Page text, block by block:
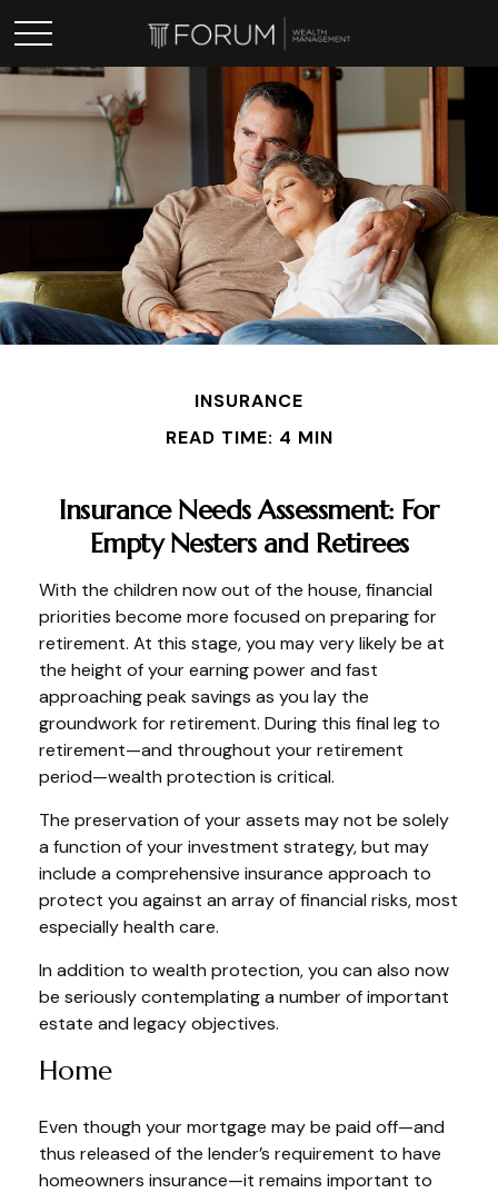
INSURANCE
READ TIME: 4 MIN
Insurance Needs Assessment: For
Empty Nesters and Retirees
With the children now out of the house, financial
priorities become more focused on preparing for
retirement. At this stage, you may very likely be at
the height of your earning power and fast
approaching peak savings as you lay the
groundwork for retirement. During this final leg to
retirement—and throughout your retirement
period—wealth protection is critical.
The preservation of your assets may not be solely
a function of your investment strategy, but may
include a comprehensive insurance approach to
protect you against an array of financial risks, most
especially health care.
In addition to wealth protection, you can also now
be seriously contemplating a number of important
estate and legacy objectives.
Home
Even though your mortgage may be paid off—and
thus released of the lender’s requirement to have
homeowners insurance—it remains important to